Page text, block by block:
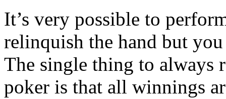
It’s very possible to
relinquish the hand but
The single thing to always
poker is that all winnings